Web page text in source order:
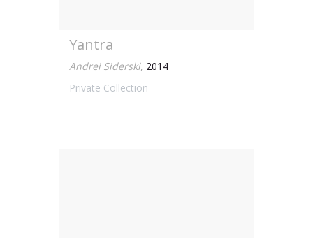
Yantra
Andrei Siderski, 2014
Private Collection